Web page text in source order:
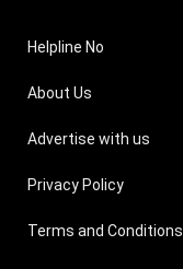
Helpline No
About Us
Advertise with us
Privacy Policy
Terms and Conditions